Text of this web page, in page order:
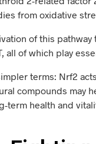
from oxidative
of this pathway
all of which play
terms: Nrf2
compounds may
term health and